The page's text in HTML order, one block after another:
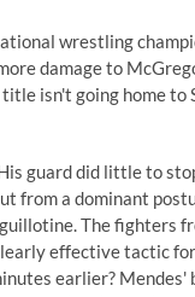
wrestling
damage to
isn't going home
guard did little to
from a dominant
The fighters
effective tactic
earlier?